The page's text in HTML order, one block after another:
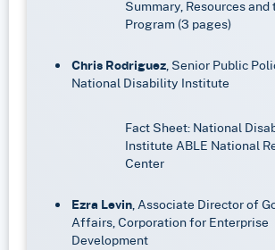
Summary, Resources and
Program (3 pages)
Chris Rodriguez, Senior Public
National Disability Institute
Fact Sheet: National
Institute ABLE National
Center
Ezra Levin, Associate Director of
Affairs, Corporation for Enterprise
Development